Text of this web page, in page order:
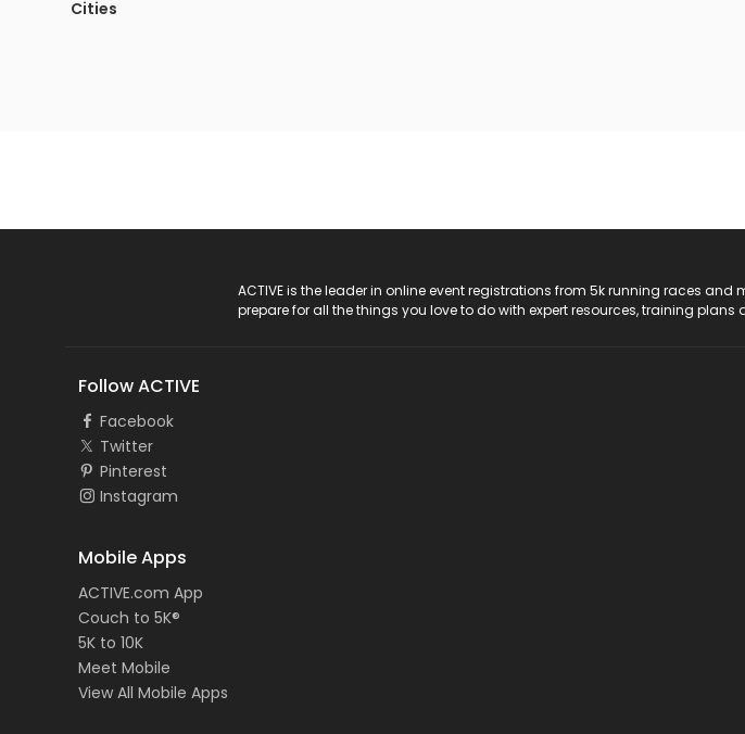
Cities
ACTIVE is the leader in online event registrations from 5k running races
prepare for all the things you love to do with expert resources, training
Follow ACTIVE
Facebook
Twitter
Pinterest
Instagram
Mobile Apps
ACTIVE.com App
Couch to 5K®
5K to 10K
Meet Mobile
View All Mobile Apps